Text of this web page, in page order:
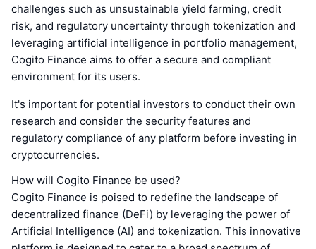
challenges such as unsustainable yield farming, credit
risk, and regulatory uncertainty through tokenization and
leveraging artificial intelligence in portfolio management,
Cogito Finance aims to offer a secure and compliant
environment for its users.
It's important for potential investors to conduct their own
research and consider the security features and
regulatory compliance of any platform before investing in
cryptocurrencies.
How will Cogito Finance be used?
Cogito Finance is poised to redefine the landscape of
decentralized finance (DeFi) by leveraging the power of
Artificial Intelligence (AI) and tokenization. This innovative